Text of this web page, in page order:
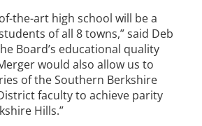
the-art high school will be a
of all 8 towns,” said Deb
Board’s educational quality
would also allow us to
of the Southern Berkshire
faculty to achieve parity
Hills.”